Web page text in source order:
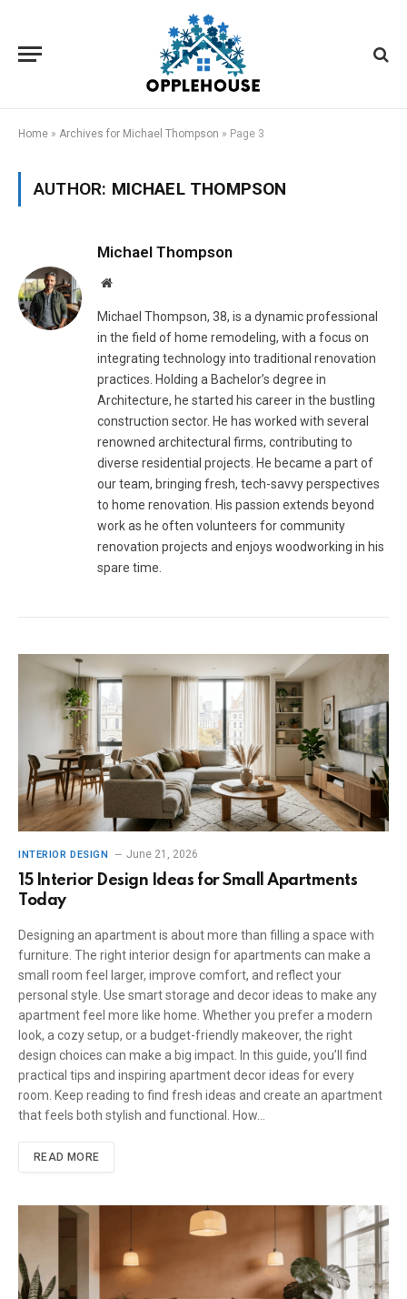
Home » Archives for Michael Thompson » Page 3
AUTHOR: MICHAEL THOMPSON
Michael Thompson
Website
Michael Thompson, 38, is a dynamic professional
in the field of home remodeling, with a focus on
integrating technology into traditional renovation
practices. Holding a Bachelor’s degree in
Architecture, he started his career in the bustling
construction sector. He has worked with several
renowned architectural firms, contributing to
diverse residential projects. He became a part of
our team, bringing fresh, tech-savvy perspectives
to home renovation. His passion extends beyond
work as he often volunteers for community
renovation projects and enjoys woodworking in his
spare time.
INTERIOR DESIGN June 21, 2026
15 Interior Design Ideas for Small Apartments
Today
Designing an apartment is about more than filling a space with
furniture. The right interior design for apartments can make a
small room feel larger, improve comfort, and reflect your
personal style. Use smart storage and decor ideas to make any
apartment feel more like home. Whether you prefer a modern
look, a cozy setup, or a budget-friendly makeover, the right
design choices can make a big impact. In this guide, you’ll find
practical tips and inspiring apartment decor ideas for every
room. Keep reading to find fresh ideas and create an apartment
that feels both stylish and functional. How…
READ MORE